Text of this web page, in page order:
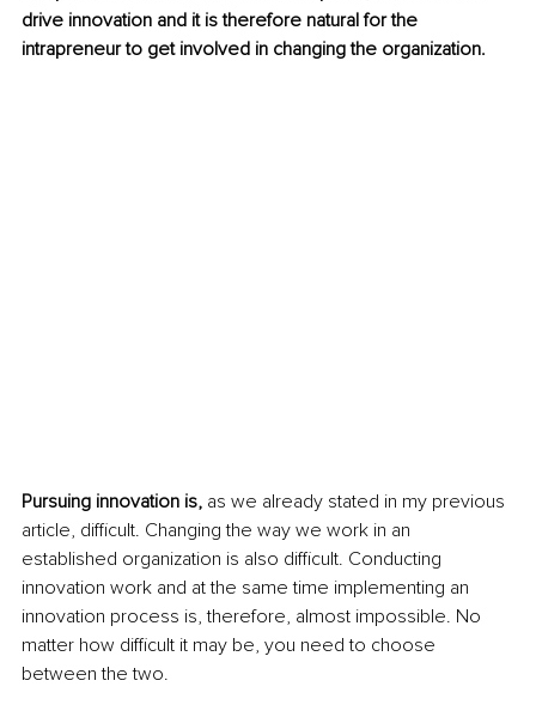
drive innovation and it is therefore natural for the
intrapreneur to get involved in changing the organization.
Pursuing innovation is, as we already stated in my previous
article, difficult. Changing the way we work in an
established organization is also difficult. Conducting
innovation work and at the same time implementing an
innovation process is, therefore, almost impossible. No
matter how difficult it may be, you need to choose
between the two.